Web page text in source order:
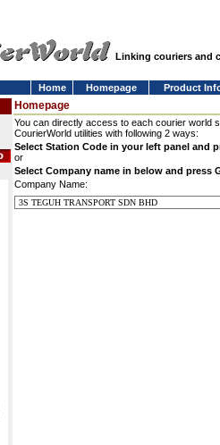
Linking couriers and
Home Homepage
Product
Homepage
You can directly access to each courier world
CourierWorld utilities with following 2 ways:
Select Station Code in your left panel and
or
Select Company name in below and press
Company Name: